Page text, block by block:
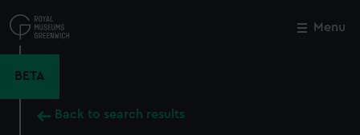
to
main
Menu
BETA
Back to search results
Close